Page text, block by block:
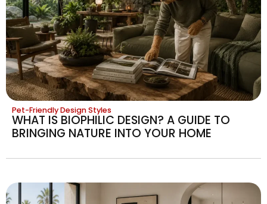
Pet-Friendly Design Styles
WHAT IS BIOPHILIC DESIGN? A GUIDE TO
BRINGING NATURE INTO YOUR HOME